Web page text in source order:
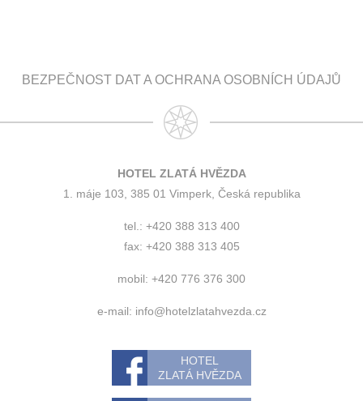
BEZPEČNOST DAT A OCHRANA OSOBNÍCH ÚDAJŮ
HOTEL ZLATÁ HVĚZDA
1. máje 103, 385 01 Vimperk, Česká republika
tel.: +420 388 313 400
fax: +420 388 313 405
mobil: +420 776 376 300
e-mail: info@hotelzlatahvezda.cz
HOTEL
ZLATÁ HVĚZDA